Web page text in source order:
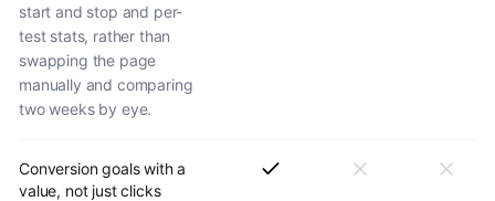
start and stop and per-
test stats, rather than
swapping the page
manually and comparing
two weeks by eye.
Conversion goals with a
value, not just clicks